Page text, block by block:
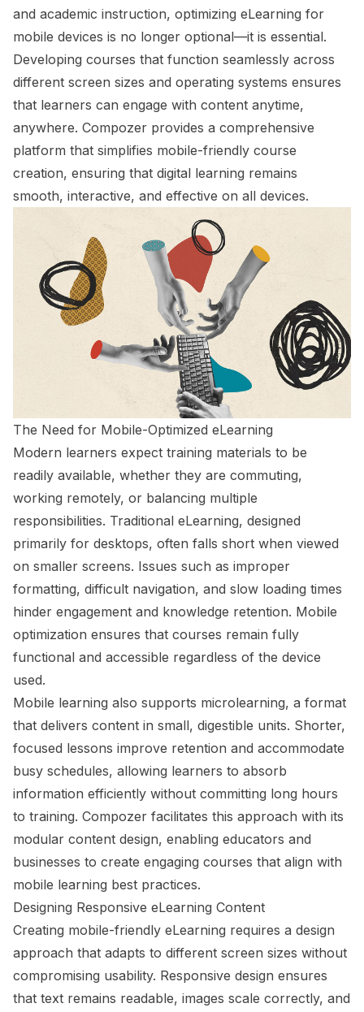
and academic instruction, optimizing eLearning for
mobile devices is no longer optional—it is essential.
Developing courses that function seamlessly across
different screen sizes and operating systems ensures
that learners can engage with content anytime,
anywhere. Compozer provides a comprehensive
platform that simplifies mobile-friendly course
creation, ensuring that digital learning remains
smooth, interactive, and effective on all devices.
The Need for Mobile-Optimized eLearning
Modern learners expect training materials to be
readily available, whether they are commuting,
working remotely, or balancing multiple
responsibilities. Traditional eLearning, designed
primarily for desktops, often falls short when viewed
on smaller screens. Issues such as improper
formatting, difficult navigation, and slow loading times
hinder engagement and knowledge retention. Mobile
optimization ensures that courses remain fully
functional and accessible regardless of the device
used.
Mobile learning also supports microlearning, a format
that delivers content in small, digestible units. Shorter,
focused lessons improve retention and accommodate
busy schedules, allowing learners to absorb
information efficiently without committing long hours
to training. Compozer facilitates this approach with its
modular content design, enabling educators and
businesses to create engaging courses that align with
mobile learning best practices.
Designing Responsive eLearning Content
Creating mobile-friendly eLearning requires a design
approach that adapts to different screen sizes without
compromising usability. Responsive design ensures
that text remains readable, images scale correctly, and